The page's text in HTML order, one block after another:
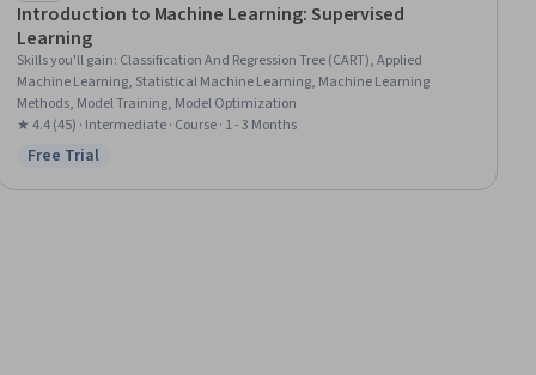
Introduction to Machine Learning: Supervised
Learning
Skills you'll gain: Classification And Regression Tree (CART), Applied
Machine Learning, Statistical Machine Learning, Machine Learning
Methods, Model Training, Model Optimization
★ 4.4 (45) · Intermediate · Course · 1 - 3 Months
Status: Free Trial
Free Trial